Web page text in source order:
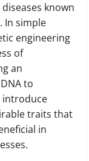
known
In simple
engineering
of
an
to
introduce
traits that
in